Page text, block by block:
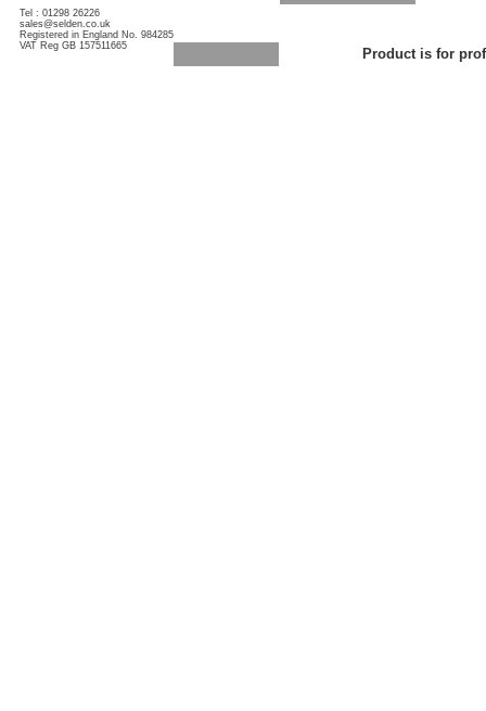
Tel : 01298 26226
sales@selden.co.uk
Registered in England No. 984285
VAT Reg GB 157511665
Product is for